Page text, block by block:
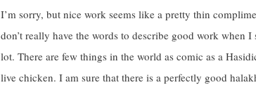
I’m sorry, but nice work seems like a pretty thin
don’t really have the words to describe good work when
lot. There are few things in the world as comic as a
live chicken. I am sure that there is a perfectly good